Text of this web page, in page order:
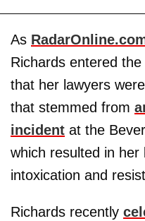
As
Richards entered
that her lawyers
that stemmed from
incident at the
which resulted in her
intoxication and
Richards recently